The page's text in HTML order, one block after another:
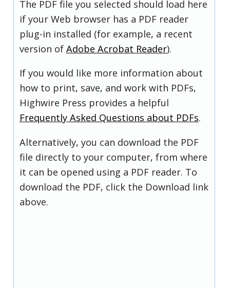
The PDF file you selected should load here
if your Web browser has a PDF reader
plug-in installed (for example, a recent
version of Adobe Acrobat Reader).
If you would like more information about
how to print, save, and work with PDFs,
Highwire Press provides a helpful
Frequently Asked Questions about PDFs.
Alternatively, you can download the PDF
file directly to your computer, from where
it can be opened using a PDF reader. To
download the PDF, click the Download link
above.